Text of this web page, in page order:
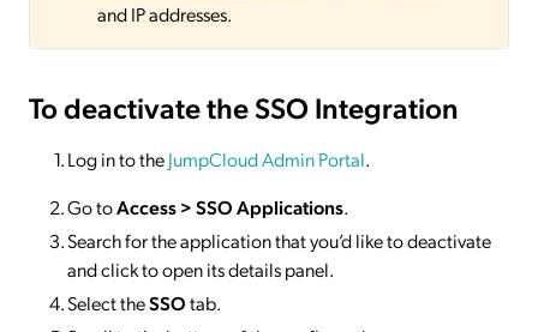
and IP addresses.
To deactivatethe SSO Integration
Log in to theJumpCloud Admin Portal.
Go toAccess >SSOApplications.
Search for the application that you’d like to deactivate
and click to open its details panel.
Select theSSOtab.